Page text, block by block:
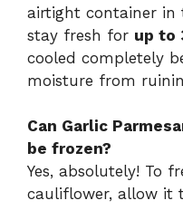
airtight container in
stay fresh for up to
cooled completely
moisture from
Can Garlic
be frozen?
Yes, absolutely! To
cauliflower, allow it